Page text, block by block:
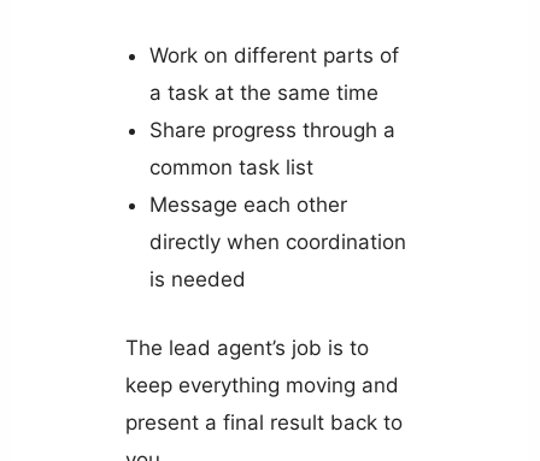
Work on different parts of
a task at the same time
Share progress through a
common task list
Message each other
directly when coordination
is needed
The lead agent’s job is to
keep everything moving and
present a final result back to